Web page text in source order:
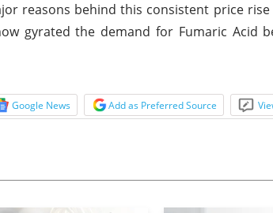
reasons behind this consistent price
gyrated the demand for Fumaric Acid
Google News Add as Preferred Source